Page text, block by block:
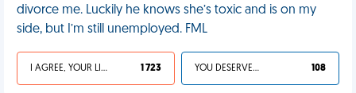
divorce me. Luckily he knows she’s toxic and is on my
side, but I’m still unemployed. FML
I AGREE, YOUR LIFE SUCKS 1 723 YOU DESERVED IT 108